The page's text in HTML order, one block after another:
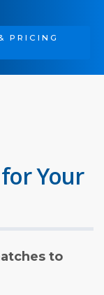
PRICING
Your
to